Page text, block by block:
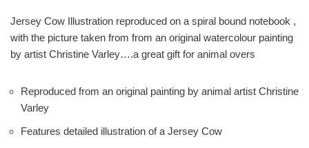
Jersey Cow Illustration reproduced on a spiral bound notebook ,
with the picture taken from from an original watercolour painting
by artist Christine Varley….a great gift for animal overs
Reproduced from an original painting by animal artist Christine
Varley
Features detailed illustration of a Jersey Cow